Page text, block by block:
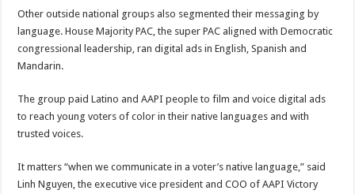
Other outside national groups also segmented their messaging by
language. House Majority PAC, the super PAC aligned with Democratic
congressional leadership, ran digital ads in English, Spanish and
Mandarin.
The group paid Latino and AAPI people to film and voice digital ads
to reach young voters of color in their native languages and with
trusted voices.
It matters “when we communicate in a voter’s native language,” said
Linh Nguyen, the executive vice president and COO of AAPI Victory